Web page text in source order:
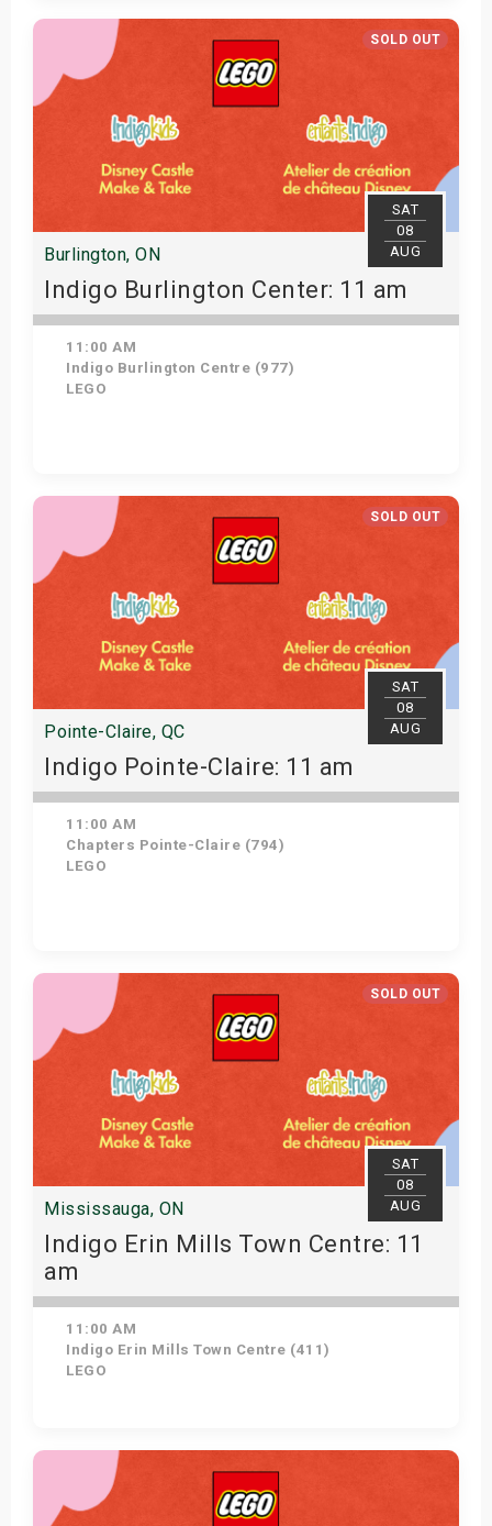
View Details
SOLD OUT
SAT
08
AUG
Burlington, ON
Indigo Burlington Center: 11 am
11:00 AM
Indigo Burlington Centre (977)
LEGO
View Details
SOLD OUT
SAT
08
AUG
Pointe-Claire, QC
Indigo Pointe-Claire: 11 am
11:00 AM
Chapters Pointe-Claire (794)
LEGO
View Details
SOLD OUT
SAT
08
AUG
Mississauga, ON
Indigo Erin Mills Town Centre: 11
am
11:00 AM
Indigo Erin Mills Town Centre (411)
LEGO
View Details